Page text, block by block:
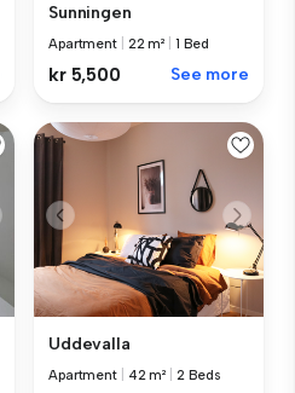
Sunningen
Apartment 22 m² 1 Bed
kr 5,500 See more
Uddevalla
Apartment 42 m² 2 Beds